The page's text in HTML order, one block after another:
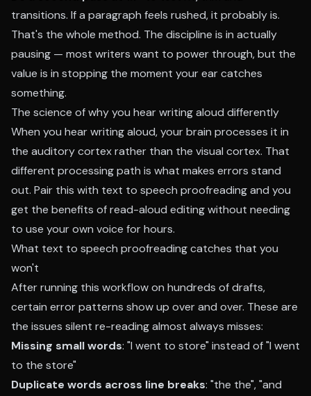
transitions. If a paragraph feels rushed, it probably is.
That's the whole method. The discipline is in actually
pausing — most writers want to power through, but the
value is in stopping the moment your ear catches
something.
The science of why you hear writing aloud differently
When you hear writing aloud, your brain processes it in
the auditory cortex rather than the visual cortex. That
different processing path is what makes errors stand
out. Pair this with text to speech proofreading and you
get the benefits of read-aloud editing without needing
to use your own voice for hours.
What text to speech proofreading catches that you
won't
After running this workflow on hundreds of drafts,
certain error patterns show up over and over. These are
the issues silent re-reading almost always misses:
Missing small words: "I went to store" instead of "I went
to the store"
Duplicate words across line breaks: "the the", "and